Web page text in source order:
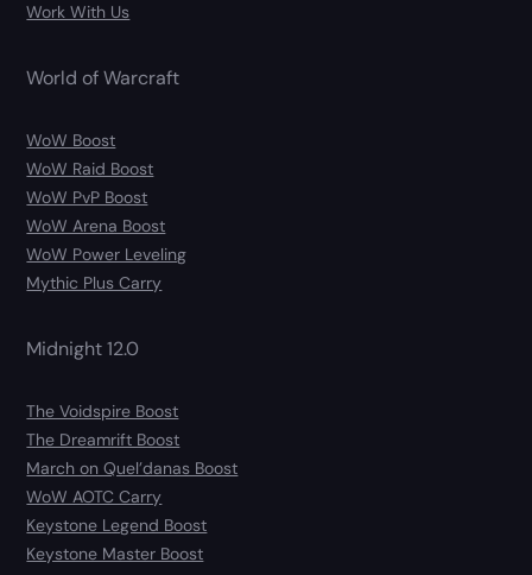
Work With Us
World of Warcraft
WoW Boost
WoW Raid Boost
WoW PvP Boost
WoW Arena Boost
WoW Power Leveling
Mythic Plus Carry
Midnight 12.0
The Voidspire Boost
The Dreamrift Boost
March on Quel’danas Boost
WoW AOTC Carry
Keystone Legend Boost
Keystone Master Boost